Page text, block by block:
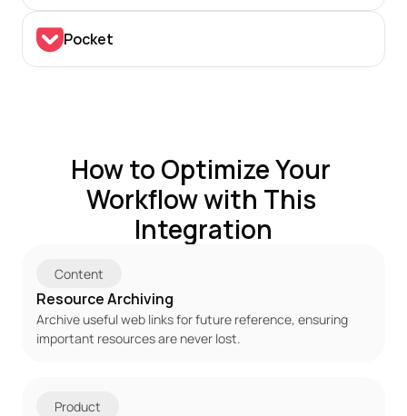
Pocket
How to Optimize Your
Workflow with This
Integration
Content
Resource Archiving
Archive useful web links for future reference, ensuring
important resources are never lost.
Product